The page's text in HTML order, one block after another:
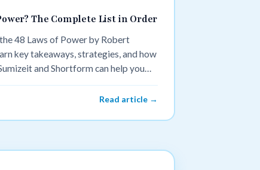
The Complete List in Order
48 Laws of Power by Robert
key takeaways, strategies, and how
and Shortform can help you
Read article →